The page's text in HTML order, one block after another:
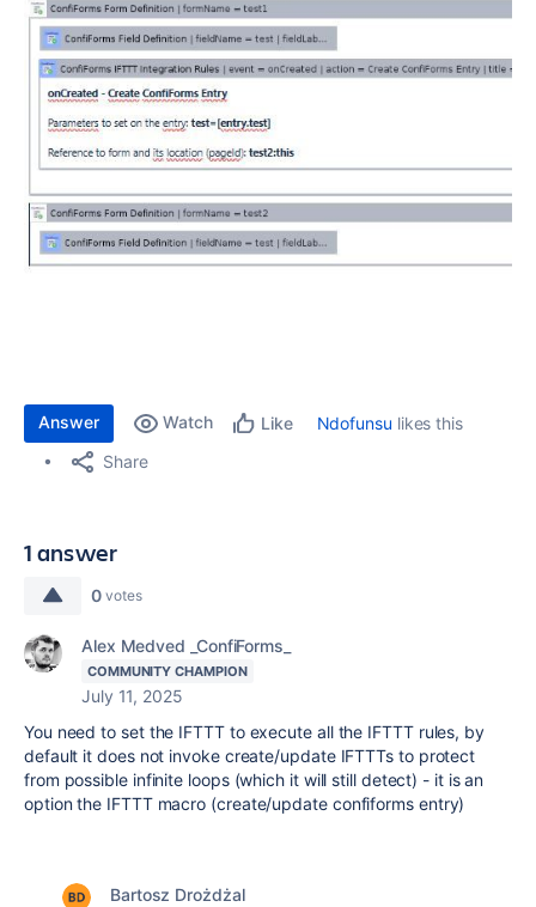
Answer Watch Like Ndofunsu likes this
Share
1 answer
0 votes
Alex Medved _ConfiForms_
COMMUNITY CHAMPION
July 11, 2025
You need to set the IFTTT to execute all the IFTTT rules, by
default it does not invoke create/update IFTTTs to protect
from possible infinite loops (which it will still detect) - it is an
option the IFTTT macro (create/update confiforms entry)
Bartosz Drożdżal